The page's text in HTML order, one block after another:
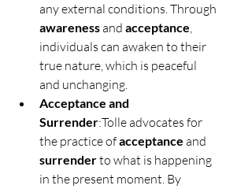
any external conditions. Through
awareness and acceptance,
individuals can awaken to their
true nature, which is peaceful
and unchanging.
Acceptance and
Surrender:Tolle advocates for
the practice of acceptance and
surrender to what is happening
in the present moment. By